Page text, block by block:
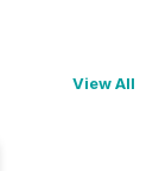
View All